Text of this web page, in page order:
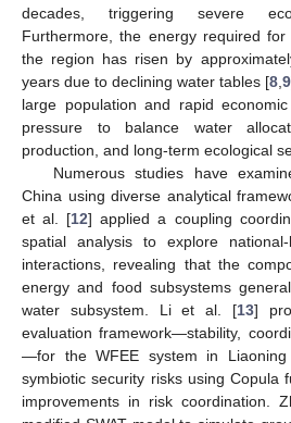
decades, triggering severe
Furthermore, the energy required
the region has risen by
years due to declining water tables [8 9
large population and rapid
pressure to balance water
production, and long-term ecological
Numerous studies have
China using diverse analytical
et al. [12] applied a coupling
spatial analysis to explore national-
interactions, revealing that the
energy and food subsystems
water subsystem. Li et al. [13]
evaluation framework—stability,
—for the WFEE system in Liaoning
symbiotic security risks using Copula
improvements in risk coordination.